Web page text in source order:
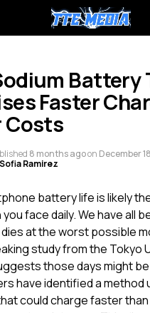
Battery
Faster
Costs
8 months agoon December
Sofia Ramirez
battery life is likely
face daily. We have all
at the worst possible
study from the Tokyo
those days might
have identified a method
could charge faster